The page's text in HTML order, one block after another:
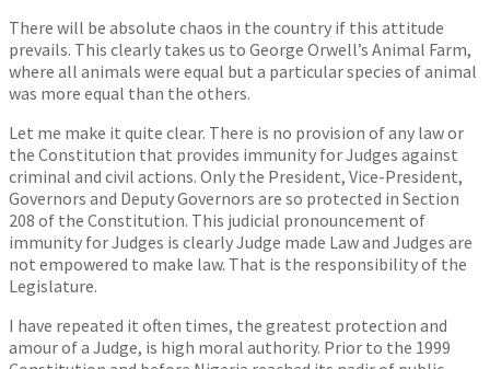
There will be absolute chaos in the country if this attitude
prevails. This clearly takes us to George Orwell’s Animal Farm,
where all animals were equal but a particular species of animal
was more equal than the others.
Let me make it quite clear. There is no provision of any law or
the Constitution that provides immunity for Judges against
criminal and civil actions. Only the President, Vice-President,
Governors and Deputy Governors are so protected in Section
208 of the Constitution. This judicial pronouncement of
immunity for Judges is clearly Judge made Law and Judges are
not empowered to make law. That is the responsibility of the
Legislature.
I have repeated it often times, the greatest protection and
amour of a Judge, is high moral authority. Prior to the 1999